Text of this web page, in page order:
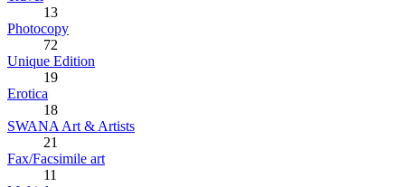
13
Photocopy
72
Unique Edition
19
Erotica
18
SWANA Art & Artists
21
Fax/Facsimile art
11